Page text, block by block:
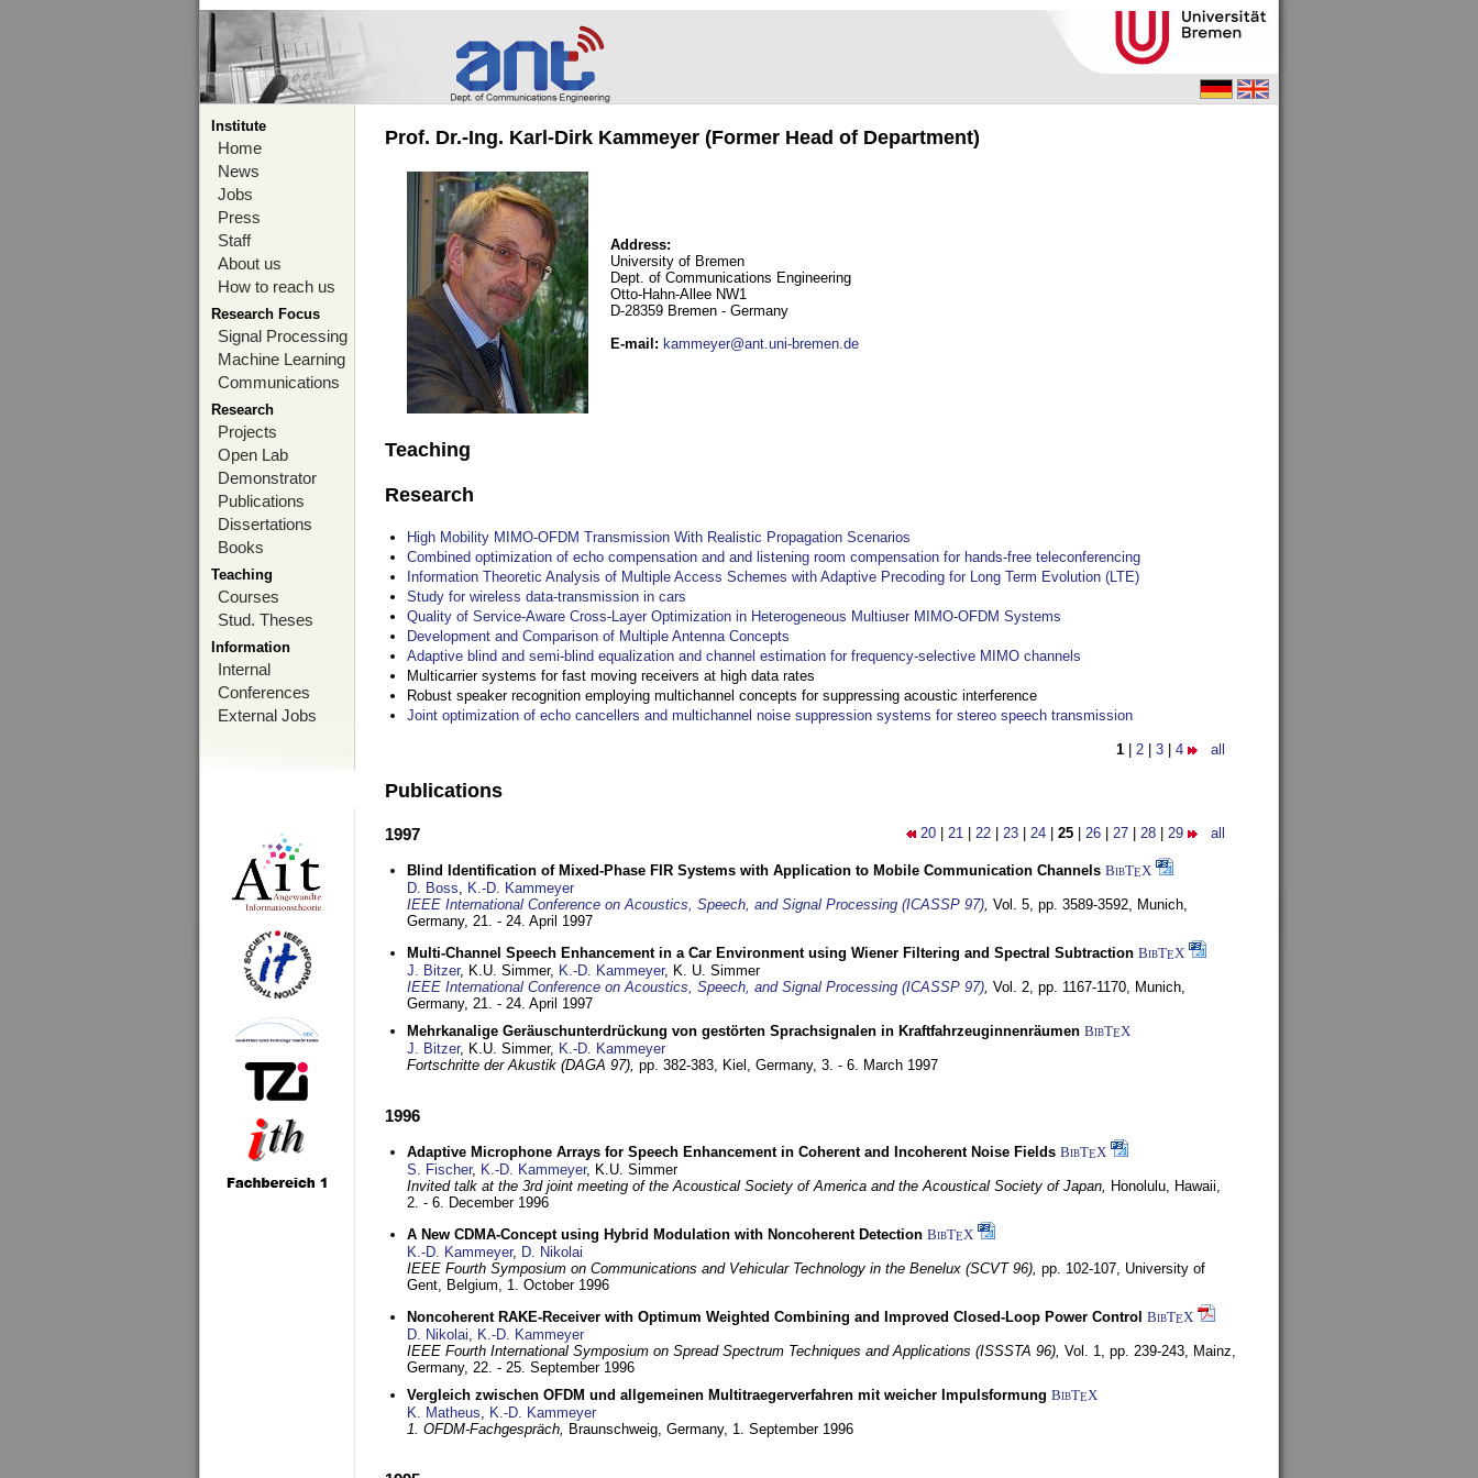
Institute
Home
News
Jobs
Press
Staff
About us
How to reach us
Research Focus
Signal Processing
Machine Learning
Communications
Research
Projects
Open Lab
Demonstrator
Publications
Dissertations
Books
Teaching
Courses
Stud. Theses
Information
Internal
Conferences
External Jobs
Prof. Dr.-Ing. Karl-Dirk Kammeyer (Former Head of Department)
Address:
University of Bremen
Dept. of Communications Engineering
Otto-Hahn-Allee NW1
D-28359 Bremen - Germany
E-mail : kammeyer@ant.uni-bremen.de
Teaching
Research
High Mobility MIMO-OFDM Transmission With Realistic Propagation Scenarios
Combined optimization of echo compensation and and listening room compensation for hands-free teleconferencing
Information Theoretic Analysis of Multiple Access Schemes with Adaptive Precoding for Long Term Evolution (LTE)
Study for wireless data-transmission in cars
Quality of Service-Aware Cross-Layer Optimization in Heterogeneous Multiuser MIMO-OFDM Systems
Development and Comparison of Multiple Antenna Concepts
Adaptive blind and semi-blind equalization and channel estimation for frequency-selective MIMO channels
Multicarrier systems for fast moving receivers at high data rates
Robust speaker recognition employing multichannel concepts for suppressing acoustic interference
Joint optimization of echo cancellers and multichannel noise suppression systems for stereo speech transmission
1 2 3 4 all
Publications
20 21 22 23 24 25 26 27 28 29 all
1997
Blind Identification of Mixed-Phase FIR Systems with Application to Mobile Communication Channels BibTEX
D. Boss, K.-D. Kammeyer
IEEE International Conference on Acoustics, Speech, and Signal Processing (ICASSP 97), Vol. 5, pp. 3589-3592, Munich,
Germany, 21. - 24. April 1997
Multi-Channel Speech Enhancement in a Car Environment using Wiener Filtering and Spectral Subtraction BibTEX
J. Bitzer, K.U. Simmer, K.-D. Kammeyer, K. U. Simmer
IEEE International Conference on Acoustics, Speech, and Signal Processing (ICASSP 97), Vol. 2, pp. 1167-1170, Munich,
Germany, 21. - 24. April 1997
Mehrkanalige Geräuschunterdrückung von gestörten Sprachsignalen in Kraftfahrzeuginnenräumen BibTEX
J. Bitzer, K.U. Simmer, K.-D. Kammeyer
Fortschritte der Akustik (DAGA 97), pp. 382-383, Kiel, Germany, 3. - 6. March 1997
1996
Adaptive Microphone Arrays for Speech Enhancement in Coherent and Incoherent Noise Fields BibTEX
S. Fischer, K.-D. Kammeyer, K.U. Simmer
Invited talk at the 3rd joint meeting of the Acoustical Society of America and the Acoustical Society of Japan, Honolulu, Hawaii,
2. - 6. December 1996
A New CDMA-Concept using Hybrid Modulation with Noncoherent Detection BibTEX
K.-D. Kammeyer, D. Nikolai
IEEE Fourth Symposium on Communications and Vehicular Technology in the Benelux (SCVT 96), pp. 102-107, University of
Gent, Belgium, 1. October 1996
Noncoherent RAKE-Receiver with Optimum Weighted Combining and Improved Closed-Loop Power Control BibTEX
D. Nikolai, K.-D. Kammeyer
IEEE Fourth International Symposium on Spread Spectrum Techniques and Applications (ISSSTA 96), Vol. 1, pp. 239-243, Mainz,
Germany, 22. - 25. September 1996
Vergleich zwischen OFDM und allgemeinen Multitraegerverfahren mit weicher Impulsformung BibTEX
K. Matheus, K.-D. Kammeyer
1. OFDM-Fachgespräch, Braunschweig, Germany, 1. September 1996